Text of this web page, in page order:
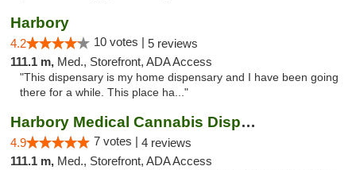
Harbory
4.2 10 votes | 5 reviews
111.1 m, Med., Storefront, ADA Access
"This dispensary is my home dispensary and I have been going
there for a while. This place ha..."
Harbory Medical Cannabis Dispensary
4.9 7 votes | 4 reviews
111.1 m, Med., Storefront, ADA Access